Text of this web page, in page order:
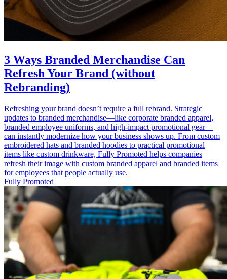
3 Ways Branded Merchandise Can
Refresh Your Brand (without
Rebranding)
Refreshing your brand doesn’t require a full rebrand. Strategic
updates to branded merchandise—like corporate branded apparel,
branded employee uniforms, and high‑impact promotional gear—
can instantly modernize how your business shows up. From custom
embroidered hats and branded hoodies to practical promotional
items like custom drinkware, Fully Promoted helps companies
refresh their image with custom branded apparel and branded items
for employees that people actually use.
Fully Promoted